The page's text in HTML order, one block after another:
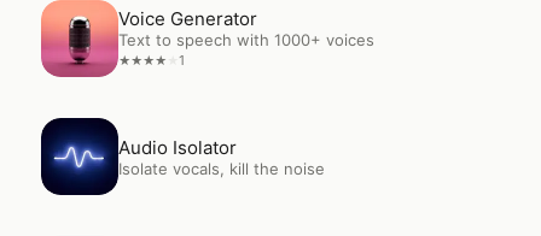
Open Voice Generator
Voice Generator
Text to speech with 1000+ voices
★★★★ 1
OpenAudio Isolator
Audio Isolator
Isolate vocals, kill the noise